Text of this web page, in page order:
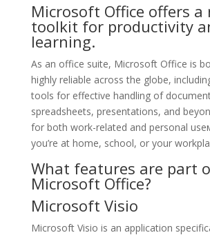
Microsoft Office offers a
toolkit for productivity
learning.
As an office suite, Microsoft Office is
highly reliable across the globe,
tools for effective handling of
spreadsheets, presentations, and
for both work-related and personal
you’re at home, school, or your
What features are part
Microsoft Office?
Microsoft Visio
Microsoft Visio is an application